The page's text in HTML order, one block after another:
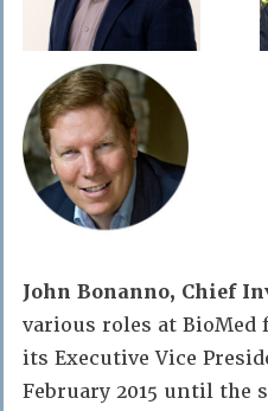
John Bonanno, Chief
various roles at BioMed
its Executive Vice
February 2015 until the